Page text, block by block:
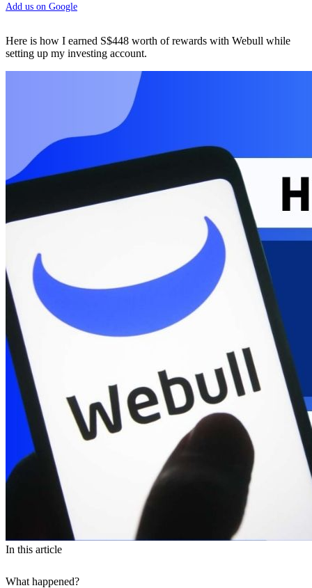
Add us on Google
Here is how I earned S$448 worth of rewards with Webull while
setting up my investing account.
In this article
What happened?